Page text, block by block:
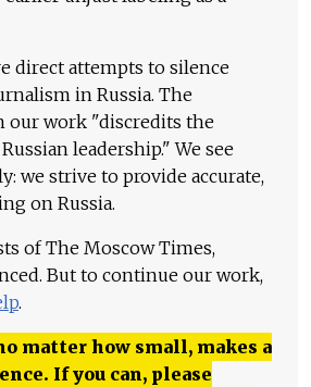
direct attempts to silence
in Russia. The
our work "discredits the
leadership." We see
we strive to provide accurate,
on Russia.
of The Moscow Times,
But to continue our work,
.
matter how small, makes a
If you can, please